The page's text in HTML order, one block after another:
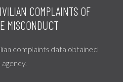
COMPLAINTS OF
MISCONDUCT
complaints data obtained